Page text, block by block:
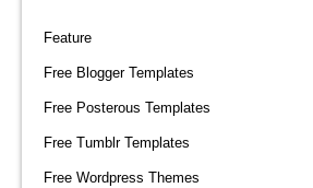
Feature
Free Blogger Templates
Free Posterous Templates
Free Tumblr Templates
Free Wordpress Themes